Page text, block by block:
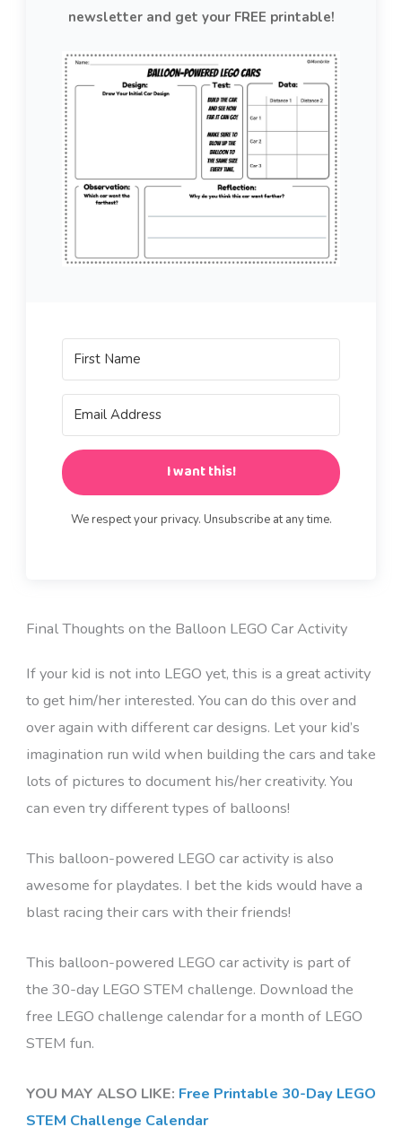
newsletter and get your FREE printable!
I want this!
We respect your privacy. Unsubscribe at any time.
Final Thoughts on the Balloon LEGO Car Activity
If your kid is not into LEGO yet, this is a great activity
to get him/her interested. You can do this over and
over again with different car designs. Let your kid’s
imagination run wild when building the cars and take
lots of pictures to document his/her creativity. You
can even try different types of balloons!
This balloon-powered LEGO car activity is also
awesome for playdates. I bet the kids would have a
blast racing their cars with their friends!
This balloon-powered LEGO car activity is part of
the 30-day LEGO STEM challenge. Download the
free LEGO challenge calendar for a month of LEGO
STEM fun.
YOU MAY ALSO LIKE: Free Printable 30-Day LEGO
STEM Challenge Calendar